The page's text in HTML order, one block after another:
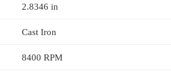
2.8346 in
Cast Iron
8400 RPM